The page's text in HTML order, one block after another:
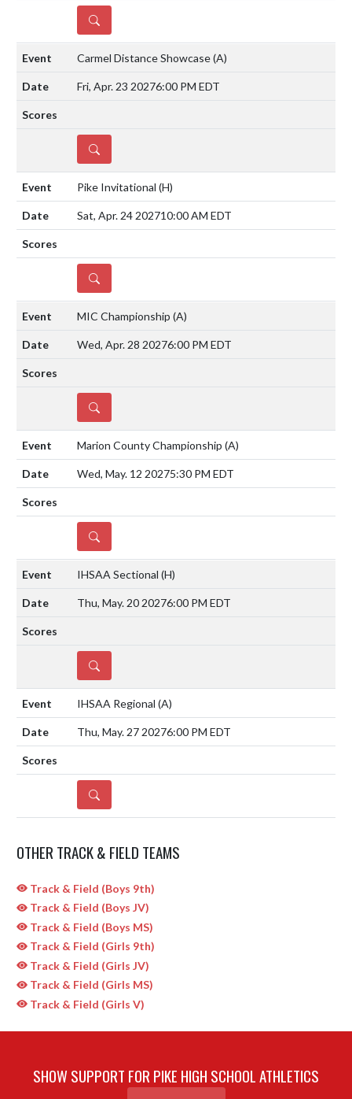
DETAILS
Carmel Distance Showcase(A)
Fri, Apr. 23 20276:00 PM EDT
DETAILS
Pike Invitational (H)
Sat, Apr. 24 202710:00 AM EDT
DETAILS
MIC Championship (A)
Wed, Apr. 28 20276:00 PM EDT
DETAILS
Marion County Championship (A)
Wed, May. 12 20275:30 PM EDT
DETAILS
IHSAA Sectional (H)
Thu, May. 20 20276:00 PM EDT
DETAILS
IHSAA Regional (A)
Thu, May. 27 20276:00 PM EDT
DETAILS
OTHER TRACK & FIELD TEAMS
Track & Field (Boys 9th)
Track & Field (Boys JV)
Track & Field (Boys MS)
Track & Field (Girls 9th)
Track & Field (Girls JV)
Track & Field (Girls MS)
Track & Field (Girls V)
SHOW SUPPORT FOR PIKE HIGH SCHOOL ATHLETICS